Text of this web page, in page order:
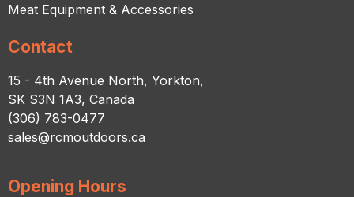
Meat Equipment & Accessories
Contact
15 - 4th Avenue North, Yorkton,
SK S3N 1A3, Canada
(306) 783-0477
sales@rcmoutdoors.ca
Opening Hours